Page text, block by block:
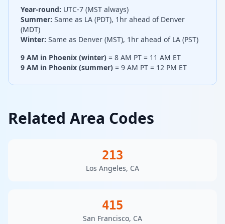
Year-round: UTC-7 (MST always)
Summer: Same as LA (PDT), 1hr ahead of Denver
(MDT)
Winter: Same as Denver (MST), 1hr ahead of LA (PST)
9 AM in Phoenix (winter) = 8 AM PT = 11 AM ET
9 AM in Phoenix (summer) = 9 AM PT = 12 PM ET
Related Area Codes
213
Los Angeles, CA
415
San Francisco, CA